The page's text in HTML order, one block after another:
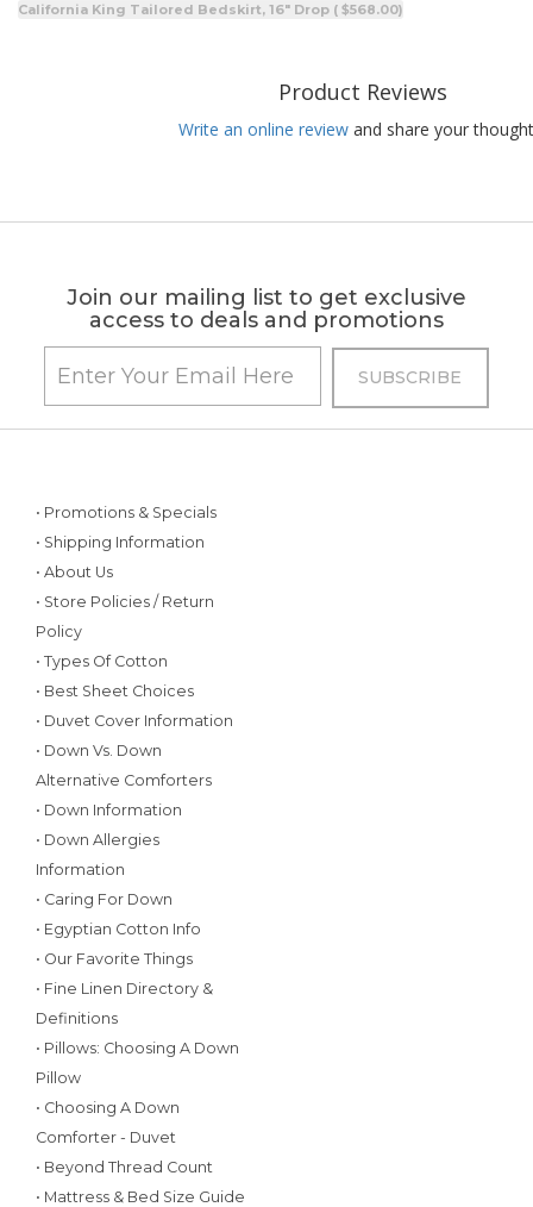
California King Tailored Bedskirt, 16" Drop ( $568.00)
Product Reviews
Write an online review and share your
Join our mailing list to get exclusive
access to deals and promotions
• Promotions & Specials
• Shipping Information
• About Us
• Store Policies / Return
Policy
• Types Of Cotton
• Best Sheet Choices
• Duvet Cover Information
• Down Vs. Down
Alternative Comforters
• Down Information
• Down Allergies
Information
• Caring For Down
• Egyptian Cotton Info
• Our Favorite Things
• Fine Linen Directory &
Definitions
• Pillows: Choosing A Down
Pillow
• Choosing A Down
Comforter - Duvet
• Beyond Thread Count
• Mattress & Bed Size Guide